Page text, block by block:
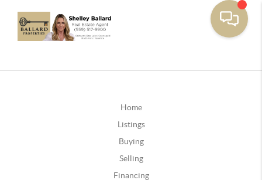
Home
Listings
Buying
Selling
Financing